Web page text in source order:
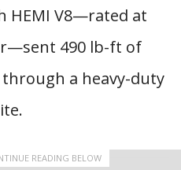
HEMI V8—rated at
490 lb-ft of
a heavy-duty
READING BELOW